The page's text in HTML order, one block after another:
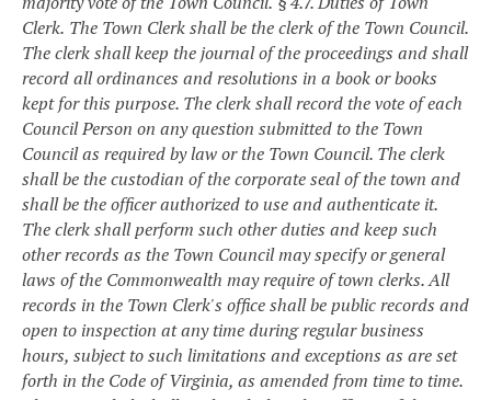
Clerk. The Town Clerk shall be the clerk of the Town Council.
The clerk shall keep the journal of the proceedings and shall
record all ordinances and resolutions in a book or books
kept for this purpose. The clerk shall record the vote of each
Council Person on any question submitted to the Town
Council as required by law or the Town Council. The clerk
shall be the custodian of the corporate seal of the town and
shall be the officer authorized to use and authenticate it.
The clerk shall perform such other duties and keep such
other records as the Town Council may specify or general
laws of the Commonwealth may require of town clerks. All
records in the Town Clerk's office shall be public records and
open to inspection at any time during regular business
hours, subject to such limitations and exceptions as are set
forth in the Code of Virginia, as amended from time to time.